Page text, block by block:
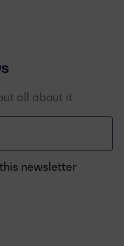
all about it
newsletter